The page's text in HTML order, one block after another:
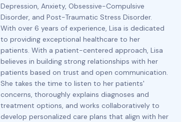
Depression, Anxiety, Obsessive-Compulsive
Disorder, and Post-Traumatic Stress Disorder.
With over 6 years of experience, Lisa is dedicated
to providing exceptional healthcare to her
patients. With a patient-centered approach, Lisa
believes in building strong relationships with her
patients based on trust and open communication.
She takes the time to listen to her patients'
concerns, thoroughly explains diagnoses and
treatment options, and works collaboratively to
develop personalized care plans that align with her